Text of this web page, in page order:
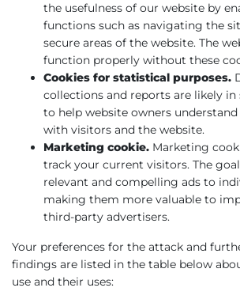
the usefulness of our website by
functions such as navigating the
secure areas of the website. The
function properly without these
Cookies for statistical purposes.
collections and reports are likely
to help website owners
with visitors and the website.
Marketing cookie. Marketing
track your current visitors. The
relevant and compelling ads to
making them more valuable to
third-party advertisers.
Your preferences for the attack and
findings are listed in the table below
use and their uses: